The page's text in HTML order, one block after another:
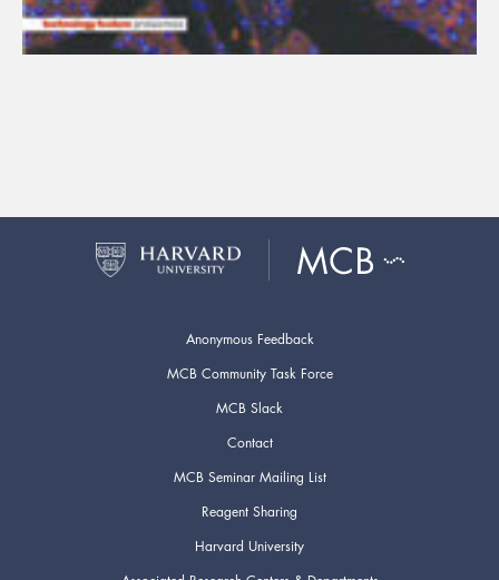
Anonymous Feedback
MCB Community Task Force
MCB Slack
Contact
MCB Seminar Mailing List
Reagent Sharing
Harvard University